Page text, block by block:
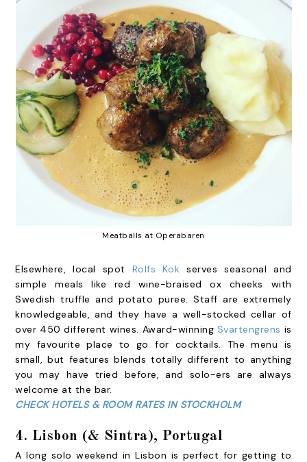
Meatballs at Operabaren
Elsewhere, local spot Rolfs Kok serves seasonal and
simple meals like red wine-braised ox cheeks with
Swedish truffle and potato puree. Staff are extremely
knowledgeable, and they have a well-stocked cellar of
over 450 different wines. Award-winning Svartengrens is
my favourite place to go for cocktails. The menu is
small, but features blends totally different to anything
you may have tried before, and solo-ers are always
welcome at the bar.
CHECK HOTELS & ROOM RATES IN STOCKHOLM
4. Lisbon (& Sintra), Portugal
A long solo weekend in Lisbon is perfect for getting to